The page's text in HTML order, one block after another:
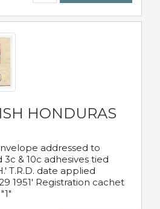
HONDURAS
addressed to
3c & 10c adhesives tied
T.R.D. date applied
1951' Registration cachet